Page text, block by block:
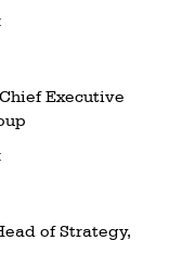
Executive
of Strategy,